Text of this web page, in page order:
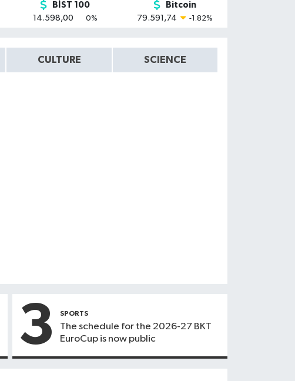
BİST 100
14.598,00
0%
Bitcoin
79.591,74
-1.82%
CULTURE SCIENCE
3 SPORTS
The schedule for the 2026-27 BKT
EuroCup is now public